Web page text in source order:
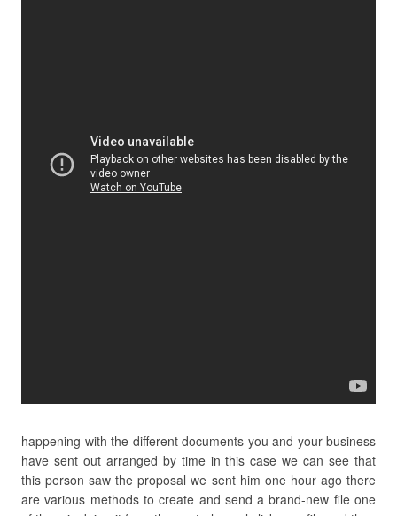
happening with the different documents you and your business
have sent out arranged by time in this case we can see that
this person saw the proposal we sent him one hour ago there
are various methods to create and send a brand-new file one